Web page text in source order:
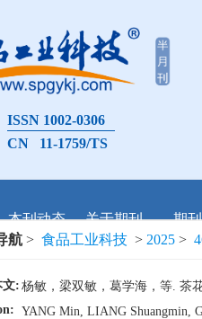
ISSN 1002-0306
CN 11-1759/TS
本刊动态 关于期刊 期
航 > 食品工业科技 > 2025 >
文: 杨敏，梁双敏，葛学海，等. 茶
YANG Min, LIANG Shuangmin,